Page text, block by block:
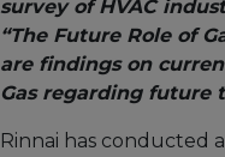
survey of HVAC
“The Future Role of
are findings on
Gas regarding future
Rinnai has conducted